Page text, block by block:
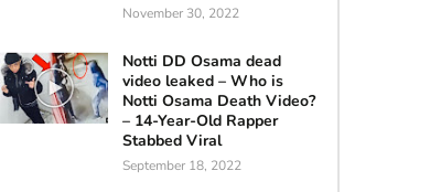
November 30, 2022
Notti DD Osama dead
video leaked – Who is
Notti Osama Death Video?
– 14-Year-Old Rapper
Stabbed Viral
September 18, 2022